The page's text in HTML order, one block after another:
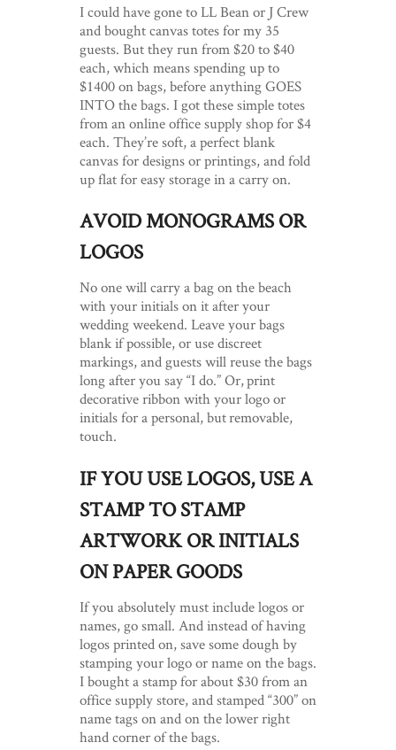
I could have gone to LL Bean or J Crew
and bought canvas totes for my 35
guests. But they run from $20 to $40
each, which means spending up to
$1400 on bags, before anything GOES
INTO the bags. I got these simple totes
from an online office supply shop for $4
each. They’re soft, a perfect blank
canvas for designs or printings, and fold
up flat for easy storage in a carry on.
AVOID MONOGRAMS OR
LOGOS
No one will carry a bag on the beach
with your initials on it after your
wedding weekend. Leave your bags
blank if possible, or use discreet
markings, and guests will reuse the bags
long after you say “I do.” Or, print
decorative ribbon with your logo or
initials for a personal, but removable,
touch.
IF YOU USE LOGOS, USE A
STAMP TO STAMP
ARTWORK OR INITIALS
ON PAPER GOODS
If you absolutely must include logos or
names, go small. And instead of having
logos printed on, save some dough by
stamping your logo or name on the bags.
I bought a stamp for about $30 from an
office supply store, and stamped “300” on
name tags on and on the lower right
hand corner of the bags.